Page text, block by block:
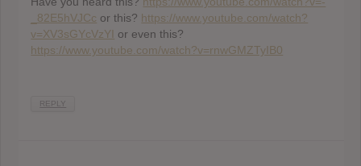
_82E5hVJCc or this? https://www.youtube.com/watch?
v=XV3sGYcVzYI or even this?
https://www.youtube.com/watch?v=rnwGMZTyIB0
REPLY